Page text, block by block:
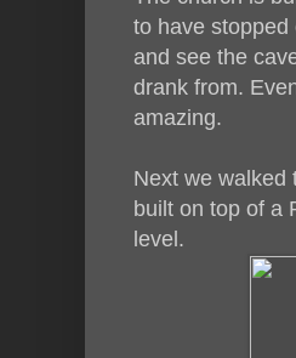
to have stopped
and see the
drank from.
amazing.
Next we walked
built on top of a
level.